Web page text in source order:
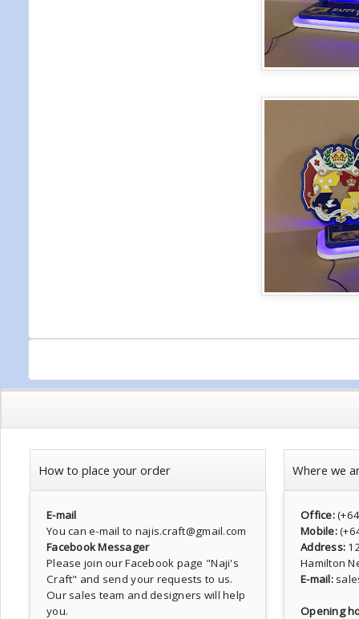
How to place your order
E-mail
You can e-mail to najis.craft@gmail.com
Facebook Messager
Please join our Facebook page "Naji's
Craft" and send your requests to us.
Our sales team and designers will help
you.
Where we
Office:
Mobile:
Address:
Hamilton
E-mail:
Opening